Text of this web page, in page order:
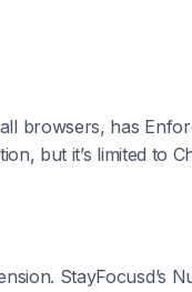
browsers, has
but it’s limited to
StayFocusd’s